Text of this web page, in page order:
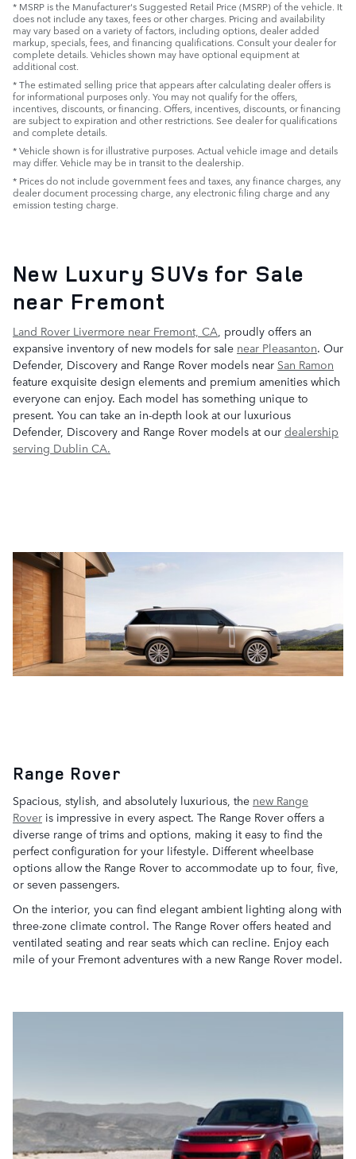
* MSRP is the Manufacturer's Suggested Retail Price (MSRP) of the vehicle. It
does not include any taxes, fees or other charges. Pricing and availability
may vary based on a variety of factors, including options, dealer added
markup, specials, fees, and financing qualifications. Consult your dealer for
complete details. Vehicles shown may have optional equipment at
additional cost.
* The estimated selling price that appears after calculating dealer offers is
for informational purposes only. You may not qualify for the offers,
incentives, discounts, or financing. Offers, incentives, discounts, or financing
are subject to expiration and other restrictions. See dealer for qualifications
and complete details.
* Vehicle shown is for illustrative purposes. Actual vehicle image and details
may differ. Vehicle may be in transit to the dealership.
* Prices do not include government fees and taxes, any finance charges, any
dealer document processing charge, any electronic filing charge and any
emission testing charge.
New Luxury SUVs for Sale
near Fremont
Land Rover Livermore near Fremont, CA, proudly offers an
expansive inventory of new models for sale near Pleasanton. Our
Defender, Discovery and Range Rover models near San Ramon
feature exquisite design elements and premium amenities which
everyone can enjoy. Each model has something unique to
present. You can take an in-depth look at our luxurious
Defender, Discovery and Range Rover models at our dealership
serving Dublin CA.
Range Rover
Spacious, stylish, and absolutely luxurious, the new Range
Rover is impressive in every aspect. The Range Rover offers a
diverse range of trims and options, making it easy to find the
perfect configuration for your lifestyle. Different wheelbase
options allow the Range Rover to accommodate up to four, five,
or seven passengers.
On the interior, you can find elegant ambient lighting along with
three-zone climate control. The Range Rover offers heated and
ventilated seating and rear seats which can recline. Enjoy each
mile of your Fremont adventures with a new Range Rover model.